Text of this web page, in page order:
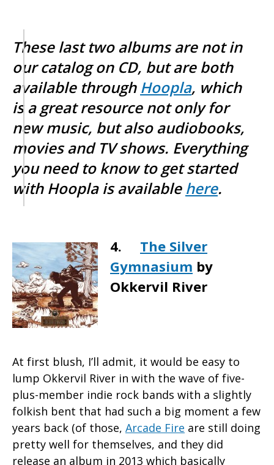
These last two albums are not in
our catalog on CD, but are both
available through Hoopla, which
is a great resource not only for
new music, but also audiobooks,
movies and TV shows. Everything
you need to know to get started
with Hoopla is available here.
4. The Silver
Gymnasium by
Okkervil River
At first blush, I’ll admit, it would be easy to
lump Okkervil River in with the wave of five-
plus-member indie rock bands with a slightly
folkish bent that had such a big moment a few
years back (of those, Arcade Fire are still doing
pretty well for themselves, and they did
release an album in 2013 which basically